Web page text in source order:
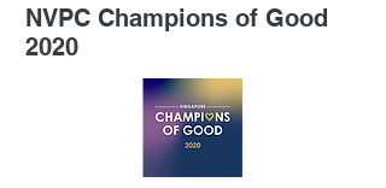
NVPC Champions of Good
2020